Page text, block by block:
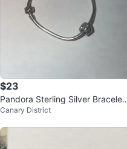
$23
Pandora Sterling Silver Bracelet
with Charms
Canary District